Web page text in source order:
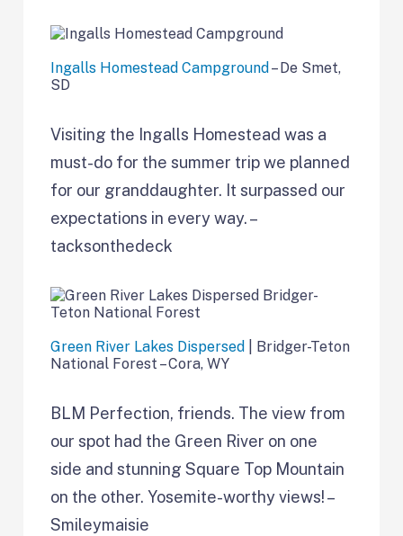
Ingalls Homestead Campground – De Smet,
SD
Visiting the Ingalls Homestead was a
must-do for the summer trip we planned
for our granddaughter. It surpassed our
expectations in every way. –
tacksonthedeck
Green River Lakes Dispersed
| Bridger-Teton
National Forest – Cora, WY
BLM Perfection, friends. The view from
our spot had the Green River on one
side and stunning Square Top Mountain
on the other. Yosemite-worthy views! –
Smileymaisie